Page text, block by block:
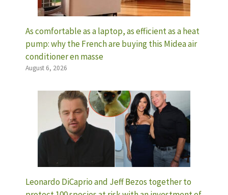
As comfortable as a laptop, as efficient as a heat
pump: why the French are buying this Midea air
conditioner en masse
August 6, 2026
Leonardo DiCaprio and Jeff Bezos together to